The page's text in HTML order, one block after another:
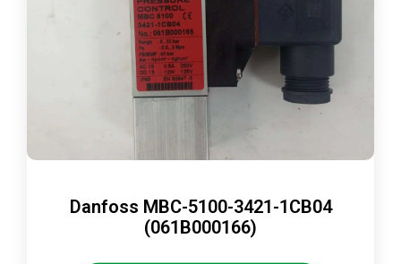
Danfoss MBC-5100-3421-1CB04
(061B000166)